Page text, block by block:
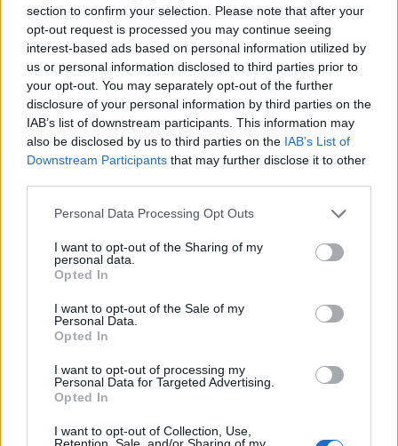
section to confirm your selection. Please note that after your
opt-out request is processed you may continue seeing
interest-based ads based on personal information utilized by
us or personal information disclosed to third parties prior to
your opt-out. You may separately opt-out of the further
disclosure of your personal information by third parties on the
IAB’s list of downstream participants. This information may
also be disclosed by us to third parties on the IAB’s List of
Downstream Participants that may further disclose it to other
Personal Data Processing Opt Outs
I want to opt-out of the Sharing of my
personal data.
Opted In
I want to opt-out of the Sale of my
Personal Data.
Opted In
I want to opt-out of processing my
Personal Data for Targeted Advertising.
Opted In
I want to opt-out of Collection, Use,
Retention, Sale, and/or Sharing of my
Spanish
Advanced search options
Print preview
View:
Sort by: Identifier Direction: Descending
Escuela Normal de Maestros de Las Palmas
ES 35017 AULPGC / EN Fonds 1853-1989
funcionales desde su creación en 1853.
Sección 2: Recursos humanos
Sección 3: Alumnado
Sección 5: Asuntos varios
Incluye: actas del Claustro,
Escuela Normal de Maestros de Las Palmas